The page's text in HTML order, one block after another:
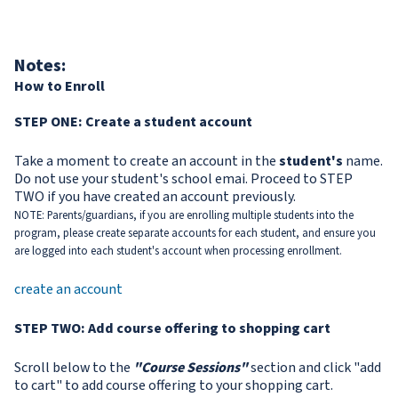
Notes:
How to Enroll
STEP ONE: Create a student account
Take a moment to create an account in thestudent's name.
Do not use your student's school emai. Proceed to STEP
TWO if you have created an account previously.
NOTE: Parents/guardians, if you are enrolling multiple students into the
program, please create separate accounts for each student, and ensure you
are logged into each student's account when processing enrollment.
create an account
STEP TWO: Add course offering to shopping cart
Scroll below to the "Course Sessions"section and click "add
to cart" to add course offering to your shopping cart.